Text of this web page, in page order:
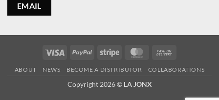
EMAIL
Visa PayPal Stripe MasterCard
Delivery
ABOUT NEWS BECOME A DISTRIBUTOR COLLABORATIONS
Copyright 2026 © LA JONX